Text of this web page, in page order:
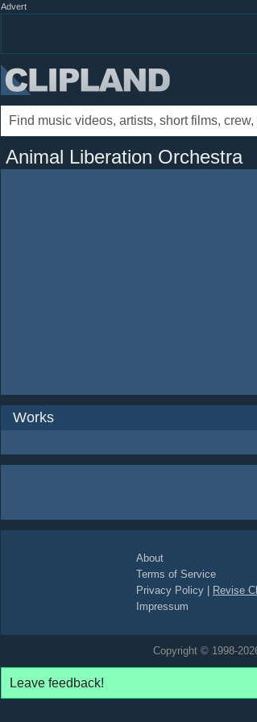
Advert
Animal Liberation Orchestra
Works
About
Terms of Service
Privacy Policy
Revise
Impressum
Copyright © 1998-
Leave feedback!